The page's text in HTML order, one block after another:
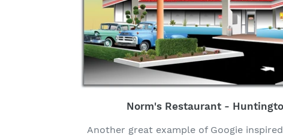
Norm's Restaurant -
Another great example of Googie